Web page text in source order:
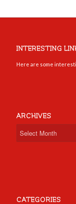
INTERESTING
Here are some
ARCHIVES
CATEGORIES